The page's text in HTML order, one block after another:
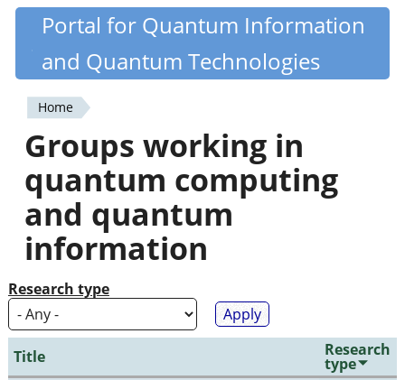
Skip
content
Quantiki
Portal for Quantum Information
and Quantum Technologies
You
are
here
Home
Groups working in
quantum computing
and quantum
information
Research type
Title Research
type